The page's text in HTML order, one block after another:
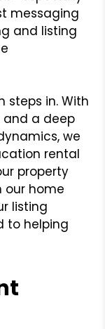
messaging
and listing
steps in. With
and a deep
we
rental
property
our home
listing
to helping